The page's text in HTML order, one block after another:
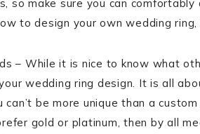
so make sure you can
to design your own wedding
– While it is nice to know what
wedding ring design. It is all
can’t be more unique than a
gold or platinum, then by all